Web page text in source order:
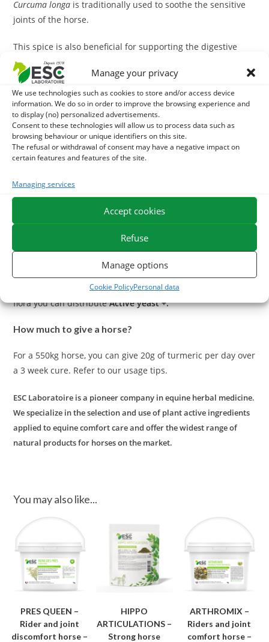
Manage your privacy
We use technologies such as cookies to store and/or access device
information. We do so in order to improve the browsing experience and
to display (no) personalized advertisements.
Consent to these technologies will allow us to process data such as
browsing behaviour or unique identifiers on this site.
The refusal or withdrawal of consent may have a negative impact on
certain features and features of the site.
Managing services
Accept cookies
Refuse
Manage options
Cookie PolicyPersonal data
Curcumalonga is traditionally used to soothe the sensitive
joints of the horse.
This spice is also beneficial for supporting the digestive
tract and liver of the horse, it facilitates digestion and
contributes to digestive comfort. It is an ideal plant for
digestion of the sensitive stomach horse.
With what to associate the Curcuma?
During high joint sensitivity, this spice may be associated
withArthromix, a unique mixture of dehydrated plants
mixture does not contain d
The intestinal flora plays an essential role in absorption
and intestinal comfort. In order to support the intestinal
flora you can distributeActive yeast +.
How much to give a horse?
For a 550kg horse, you can give 20g of turmeric per day over
a 3 week cure. Refer to our usage tips.
ESC Laboratoire is a pioneer company in equine herbal medicine.
We specialize in the selection and use of plant active ingredients
applied to equine comfort care and offer the widest range of
natural products for horses on the market.
You may also like...
PRES QUEEN –
Rider and joint
discomfort horse –
HIPPO
ARTICULATIONS –
Strong horse
ARTHROMIX –
Riders and joint
comfort horse –